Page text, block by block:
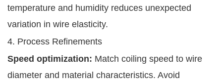
temperature and humidity reduces unexpected
variation in wire elasticity.
4. Process Refinements
Speed optimization: Match coiling speed to wire
diameter and material characteristics. Avoid